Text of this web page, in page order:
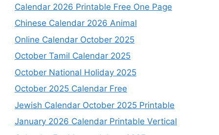
Calendar 2026 Printable Free One Page
Chinese Calendar 2026 Animal
Online Calendar October 2025
October Tamil Calendar 2025
October National Holiday 2025
October 2025 Calendar Free
Jewish Calendar October 2025 Printable
January 2026 Calendar Printable Vertical